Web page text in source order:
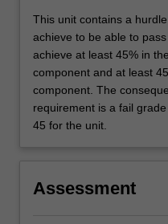
This unit contains a
achieve to be able to
achieve at least 45% in
component and at least
component. The
requirement is a fail
45 for the unit.
Assessment